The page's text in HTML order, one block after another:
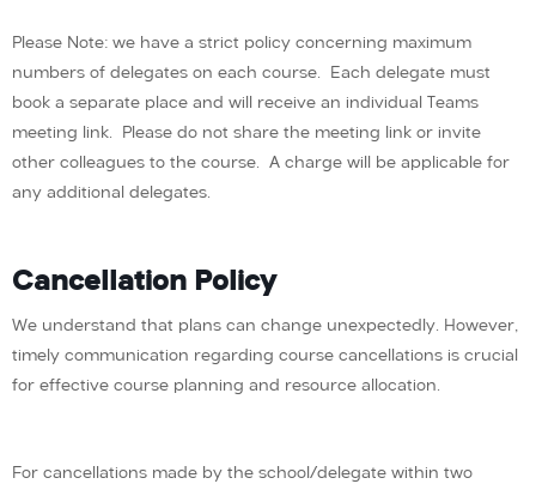
Please Note: we have a strict policy concerning maximum
numbers of delegates on each course. Each delegate must
book a separate place and will receive an individual Teams
meeting link. Please do not share the meeting link or invite
other colleagues to the course. A charge will be applicable for
any additional delegates.
Cancellation Policy
We understand that plans can change unexpectedly. However,
timely communication regarding course cancellations is crucial
for effective course planning and resource allocation.
For cancellations made by the school/delegate within two